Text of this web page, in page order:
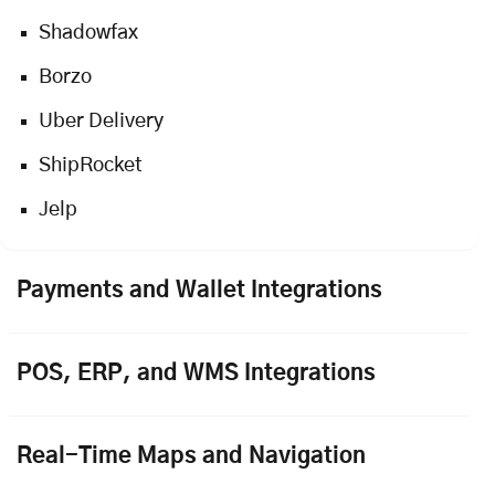
Shadowfax
Borzo
Uber Delivery
ShipRocket
Jelp
Payments and Wallet Integrations
POS, ERP, and WMS Integrations
Real-Time Maps and Navigation